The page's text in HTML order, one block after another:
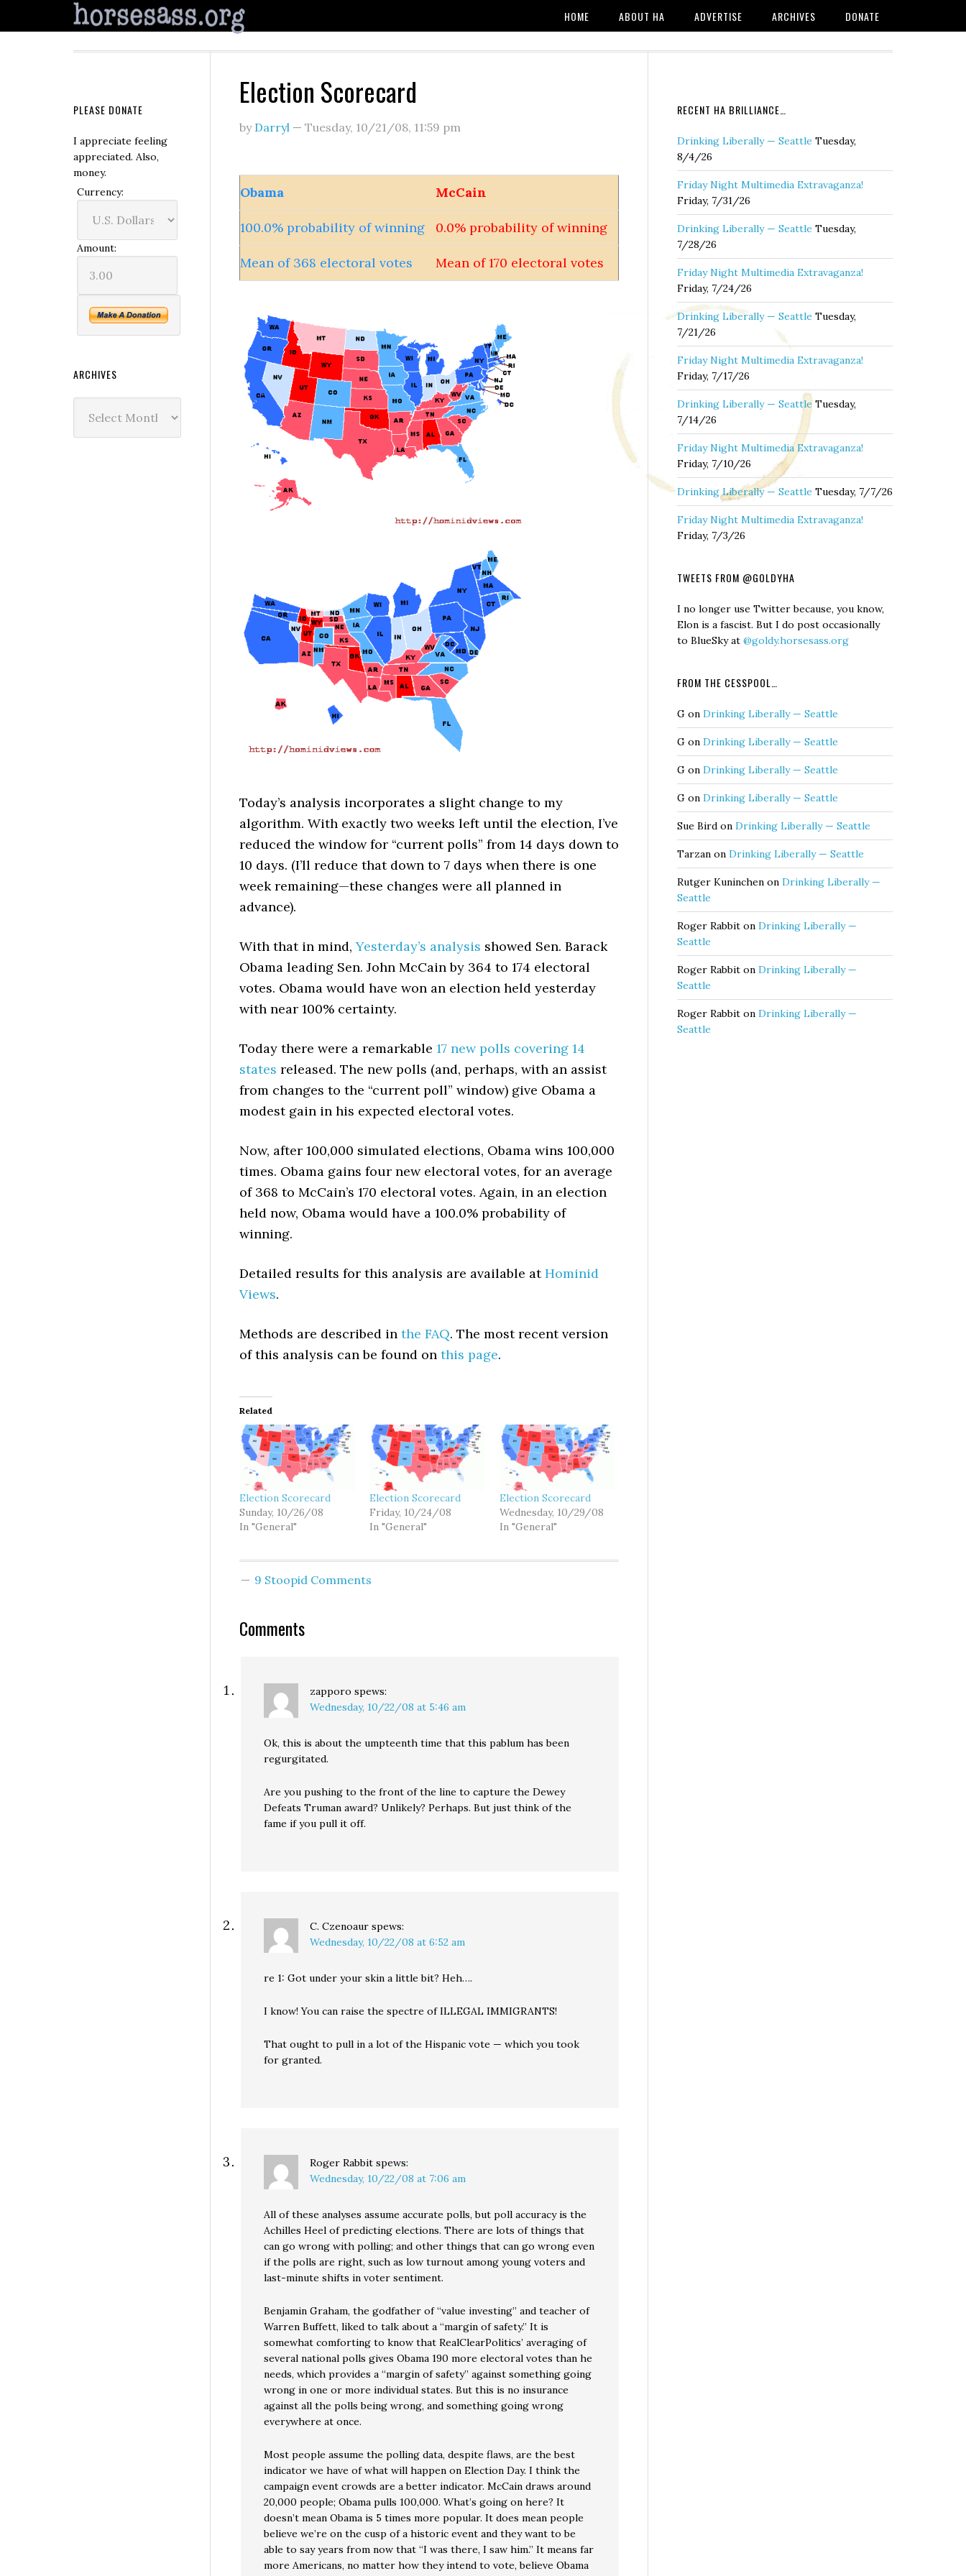
HOME ABOUT HA ADVERTISE ARCHIVES DONATE
Election Scorecard
by Darryl — Tuesday, 10/21/08, 11:59 pm
Obama McCain
100.0% probability of winning 0.0% probability of winning
Mean of 368 electoral votes Mean of 170 electoral votes
Today’s analysis incorporates a slight change to my
algorithm. With exactly two weeks left until the election, I’ve
reduced the window for “current polls” from 14 days down to
10 days. (I’ll reduce that down to 7 days when there is one
week remaining—these changes were all planned in
advance).
With that in mind,Yesterday’s analysis showed Sen. Barack
Obama leading Sen. John McCain by 364 to 174 electoral
votes. Obama would have won an election held yesterday
with near 100% certainty.
Today there were a remarkable 17 new polls covering 14
states released. The new polls (and, perhaps, with an assist
from changes to the “current poll” window) give Obama a
modest gain in his expected electoral votes.
Now, after 100,000 simulated elections, Obama wins 100,000
times. Obama gains four new electoral votes, for an average
of 368 to McCain’s 170 electoral votes. Again, in an election
held now, Obama would have a 100.0% probability of
winning.
Detailed results for this analysis are available atHominid
Views.
Methods are described in the FAQ. The most recent version
of this analysis can be found on this page.
Related
Election Scorecard
Sunday, 10/26/08
In "General"
Election Scorecard
Friday, 10/24/08
In "General"
Election Scorecard
Wednesday, 10/29/08
In "General"
9 Stoopid Comments
Comments
zapporo spews:
Wednesday, 10/22/08 at 5:46 am
Ok, this is about the umpteenth time that this pablum has been
regurgitated.
Are you pushing to the front of the line to capture the Dewey
Defeats Truman award? Unlikely? Perhaps. But just think of the
fame if you pull it off.
C. Czenoaur spews:
Wednesday, 10/22/08 at 6:52 am
re 1: Got under your skin a little bit? Heh….
I know! You can raise the spectre of ILLEGAL IMMIGRANTS!
That ought to pull in a lot of the Hispanic vote — which you took
for granted.
Roger Rabbit spews:
Wednesday, 10/22/08 at 7:06 am
All of these analyses assume accurate polls, but poll accuracy is the
Achilles Heel of predicting elections. There are lots of things that
can go wrong with polling; and other things that can go wrong even
if the polls are right, such as low turnout among young voters and
last-minute shifts in voter sentiment.
Benjamin Graham, the godfather of “value investing” and teacher of
Warren Buffett, liked to talk about a “margin of safety.” It is
somewhat comforting to know that RealClearPolitics’ averaging of
several national polls gives Obama 190 more electoral votes than he
needs, which provides a “margin of safety” against something going
wrong in one or more individual states. But this is no insurance
against all the polls being wrong, and something going wrong
everywhere at once.
Most people assume the polling data, despite flaws, are the best
indicator we have of what will happen on Election Day. I think the
campaign event crowds are a better indicator. McCain draws around
20,000 people; Obama pulls 100,000. What’s going on here? It
doesn’t mean Obama is 5 times more popular. It does mean people
believe we’re on the cusp of a historic event and they want to be
able to say years from now that “I was there, I saw him.” It means far
more Americans, no matter how they intend to vote, believe Obama
RECENT HA BRILLIANCE…
Drinking Liberally — Seattle Tuesday,
8/4/26
Friday Night Multimedia Extravaganza!
Friday, 7/31/26
Drinking Liberally — Seattle Tuesday,
7/28/26
Friday Night Multimedia Extravaganza!
Friday, 7/24/26
Drinking Liberally — Seattle Tuesday,
7/21/26
Friday Night Multimedia Extravaganza!
Friday, 7/17/26
Drinking Liberally — Seattle Tuesday,
7/14/26
Friday Night Multimedia Extravaganza!
Friday, 7/10/26
Drinking Liberally — Seattle Tuesday, 7/7/26
Friday Night Multimedia Extravaganza!
Friday, 7/3/26
TWEETS FROM @GOLDYHA
I no longer use Twitter because, you know,
Elon is a fascist. But I do post occasionally
to BlueSky at @goldy.horsesass.org
FROM THE CESSPOOL…
G on Drinking Liberally — Seattle
G on Drinking Liberally — Seattle
G on Drinking Liberally — Seattle
G on Drinking Liberally — Seattle
Sue Bird on Drinking Liberally — Seattle
Tarzan on Drinking Liberally — Seattle
Rutger Kuninchen on Drinking Liberally —
Seattle
Roger Rabbit on Drinking Liberally —
Seattle
Roger Rabbit on Drinking Liberally —
Seattle
Roger Rabbit on Drinking Liberally —
Seattle
PLEASE DONATE
I appreciate feeling
appreciated. Also,
money.
Currency:
Amount:
ARCHIVES